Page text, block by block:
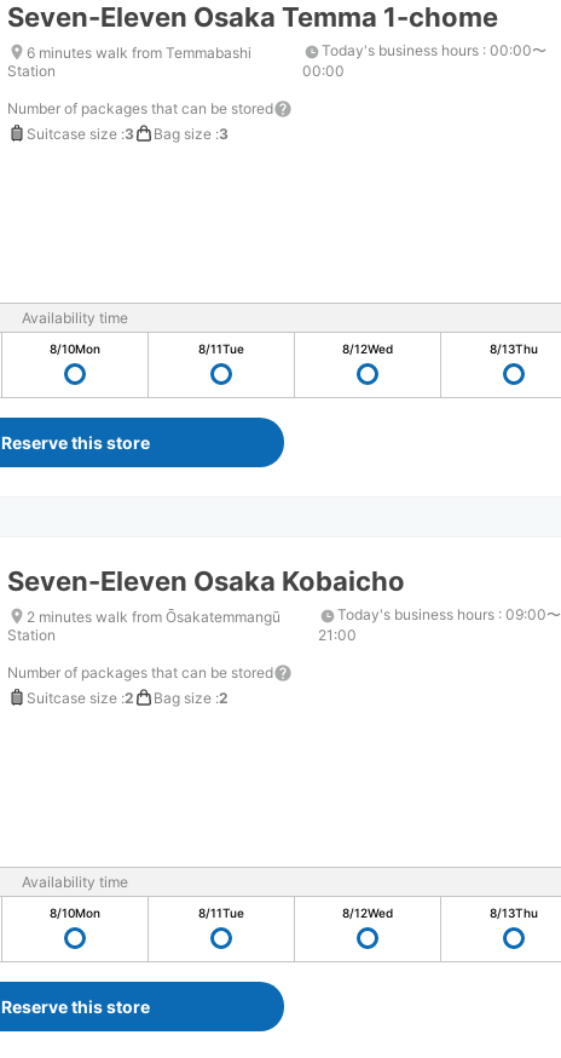
Seven-Eleven Osaka Temma 1-chome
6 minutes walk from Temmabashi
Station
Today's business hours: 00:00〜
00:00
Number of packages that can be stored
Suitcase size :3 Bag size :3
Availability time
8/10Mon 8/11Tue 8/12Wed 8/13Thu
Reserve this store
Seven-Eleven Osaka Kobaicho
2 minutes walk from Ōsakatemmangū
Station
Today's business hours : 09:00〜
21:00
Number of packages that can be stored
Suitcase size :2 Bag size :2
Availability time
8/10Mon 8/11Tue 8/12Wed 8/13Thu
Reserve this store